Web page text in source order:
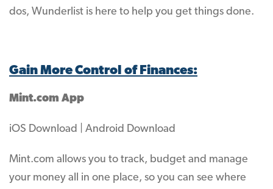
dos, Wunderlist is here to help you get things done.
Gain More Control of Finances:
Mint.com App
iOS Download | Android Download
Mint.com allows you to track, budget and manage
your money all in one place, so you can see where